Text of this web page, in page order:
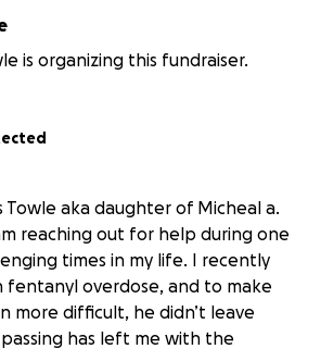
is organizing this fundraiser.
Towle aka daughter of Micheal a.
reaching out for help during one
times in my life. I recently
fentanyl overdose, and to make
more difficult, he didn’t leave
has left me with the